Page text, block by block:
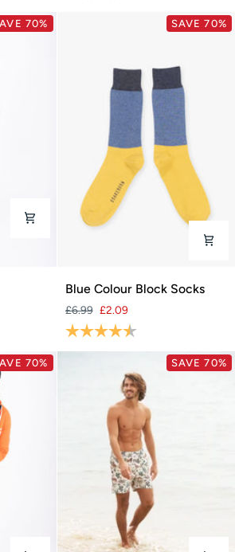
70% SAVE 70%
Blue
Block
Socks
Blue Colour Block Socks
£6.99 £2.09
Rating:
70% SAVE 70%